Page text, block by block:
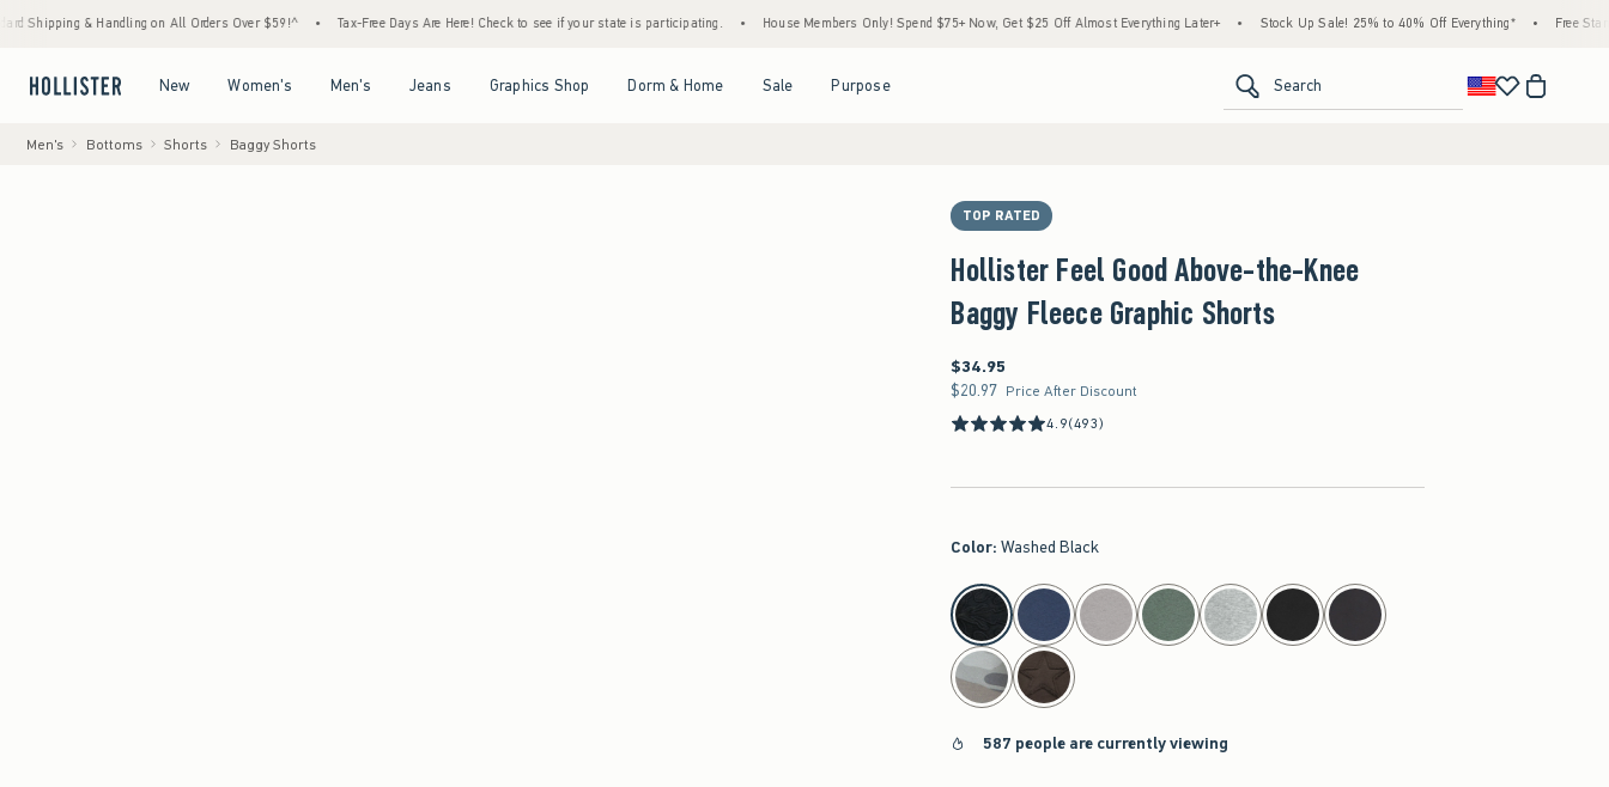
& Handling on All Orders Over $59!^ • Tax-Free Days Are Here! Check to see if your state is participating. • House Members Only! Spend $75+ Now, Get $25 Off Almost Everything Later+ • Stock Up Sale! 25% to 40% Off Everything* • Free Standard
New Women's Men's Jeans Graphics Shop Dorm & Home Sale Purpose Search
Men's Bottoms Shorts Baggy Shorts
TOP RATED
Hollister Feel Good Above-the-Knee
Baggy Fleece Graphic Shorts
$34.95
$34.95
$20.97
$20.97 Price After Discount
4.9(493)
Color: Washed Black
select color
587 people are currently viewing